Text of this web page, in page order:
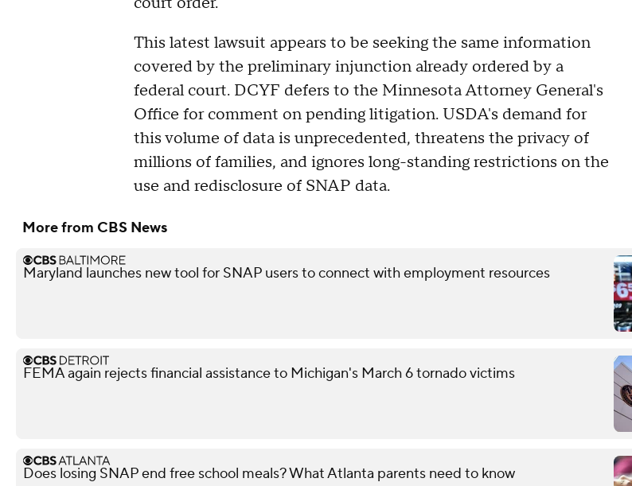
This latest lawsuit appears to be seeking the same information
covered by the preliminary injunction already ordered by a
federal court. DCYF defers to the Minnesota Attorney General's
Office for comment on pending litigation. USDA's demand for
this volume of data is unprecedented, threatens the privacy of
millions of families, and ignores long-standing restrictions on the
use and redisclosure of SNAP data.
More from CBS News
Maryland launches new tool for SNAP users to connect with employment resources
FEMA again rejects financial assistance to Michigan's March 6 tornado victims
Does losing SNAP end free school meals? What Atlanta parents need to know